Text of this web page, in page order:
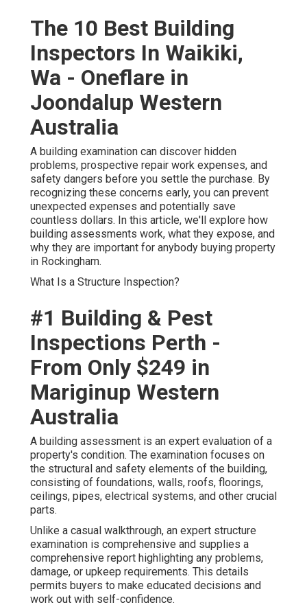
The 10 Best Building
Inspectors In Waikiki,
Wa - Oneflare in
Joondalup Western
Australia
A building examination can discover hidden
problems, prospective repair work expenses, and
safety dangers before you settle the purchase. By
recognizing these concerns early, you can prevent
unexpected expenses and potentially save
countless dollars. In this article, we'll explore how
building assessments work, what they expose, and
why they are important for anybody buying property
in Rockingham.
What Is a Structure Inspection?
#1 Building & Pest
Inspections Perth -
From Only $249 in
Mariginup Western
Australia
A building assessment is an expert evaluation of a
property's condition. The examination focuses on
the structural and safety elements of the building,
consisting of foundations, walls, roofs, floorings,
ceilings, pipes, electrical systems, and other crucial
parts.
Unlike a casual walkthrough, an expert structure
examination is comprehensive and supplies a
comprehensive report highlighting any problems,
damage, or upkeep requirements. This details
permits buyers to make educated decisions and
work out with self-confidence.